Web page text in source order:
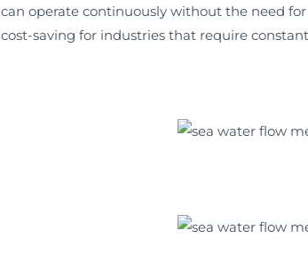
can operate continuously without the need
cost-saving for industries that require